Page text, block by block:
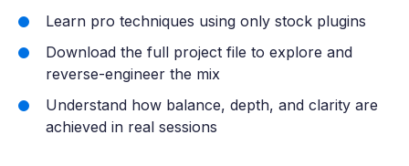
Learn pro techniques using only stock plugins
Download the full project file to explore and
reverse-engineer the mix
Understand how balance, depth, and clarity are
achieved in real sessions